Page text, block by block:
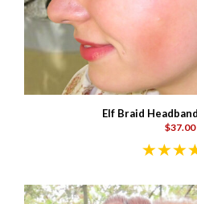
Elf Braid
$37.00